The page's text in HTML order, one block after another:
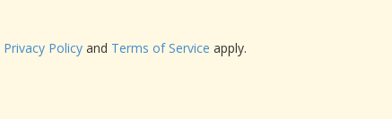
Privacy Policy and Terms of Service apply.